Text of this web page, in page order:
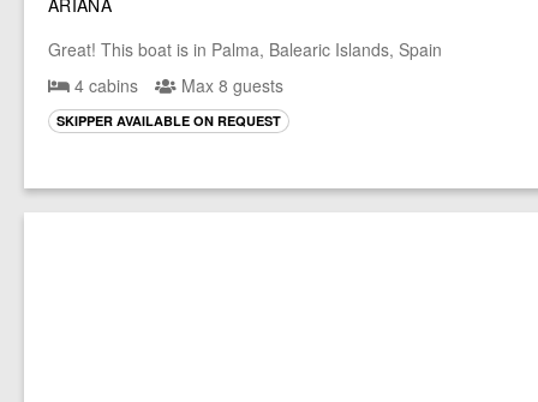
ARIANA
Great! This boat is in Palma, Balearic Islands, Spain
4 cabins
Max 8 guests
SKIPPER AVAILABLE ON REQUEST